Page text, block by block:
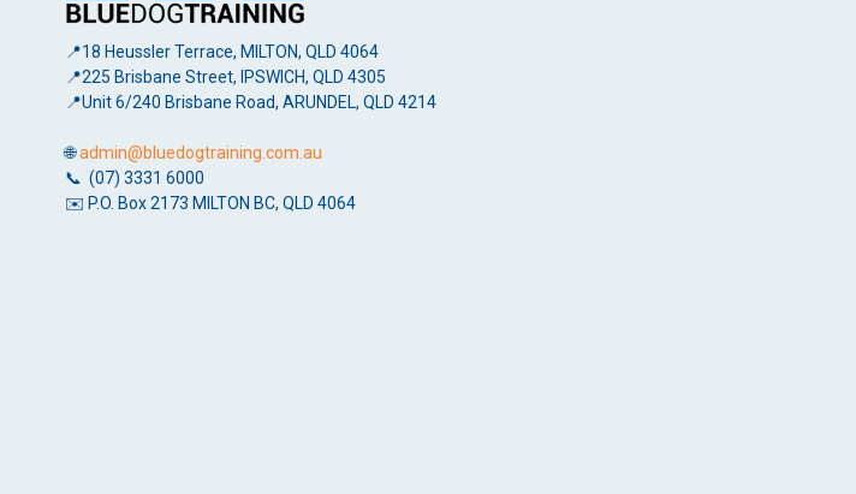
📍18 Heussler Terrace, MILTON, QLD 4064
📍225 Brisbane Street, IPSWICH, QLD 4305
📍Unit 6/240 Brisbane Road, ARUNDEL, QLD 4214
🌐admin@bluedogtraining.com.au
📞 (07) 3331 6000
✉️ P.O. Box 2173 MILTON BC, QLD 4064